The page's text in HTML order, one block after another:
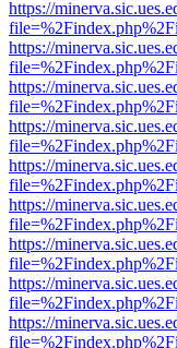
https://
https://
https://
https://
https://
https://
https://
https://
https://